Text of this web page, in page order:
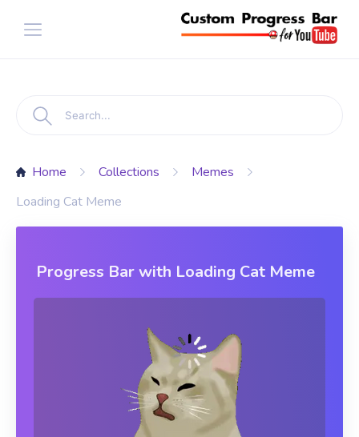
Home Collections
Memes
Loading Cat Meme
Progress Bar with Loading Cat Meme